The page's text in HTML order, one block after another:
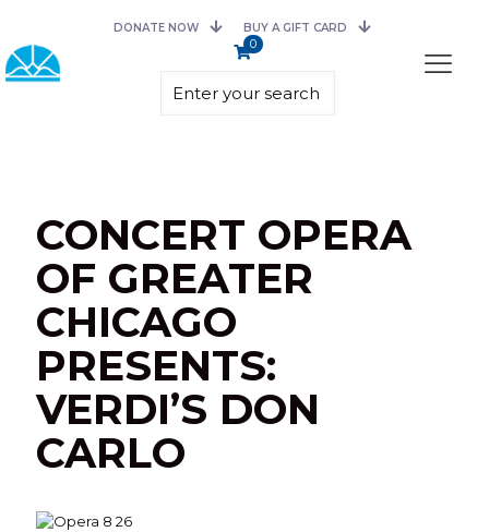
DONATE NOW BUY A GIFT CARD
0
CONCERT OPERA
OF GREATER
CHICAGO
PRESENTS:
VERDI’S DON
CARLO